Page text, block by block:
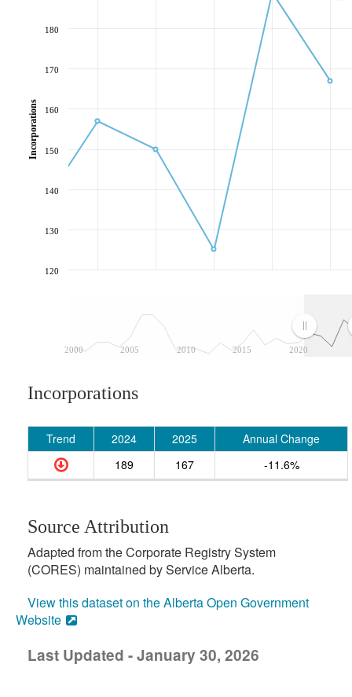
2000 2005 2010 2015 2020
120
130
140
150
160
170
180
Incorporations
Incorporations
Trend 2024 2025
Annual Change
189
167 -11.6%
Source Attribution
Adapted from the Corporate Registry System
(CORES) maintained by Service Alberta.
View this dataset on the Alberta Open Government
Website
Last Updated - January 30, 2026